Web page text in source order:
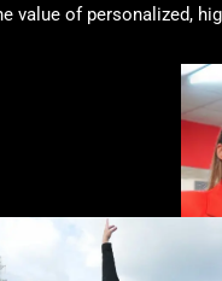
value of personalized,